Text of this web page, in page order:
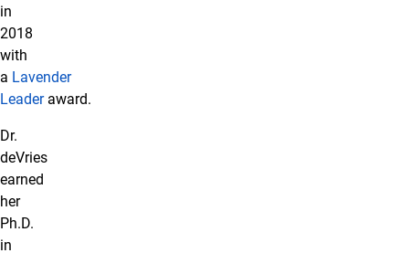
in
2018
with
a Lavender
Leaderaward.
Dr.
deVries
earned
her
Ph.D.
in